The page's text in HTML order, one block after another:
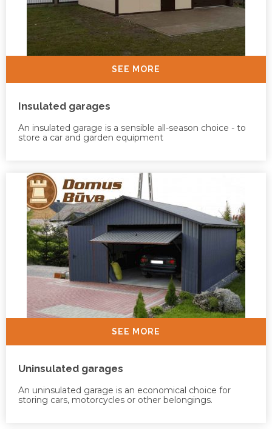
SEE MORE
Insulated garages
An insulated garage is a sensible all-season choice - to
store a car and garden equipment
SEE MORE
Uninsulated garages
An uninsulated garage is an economical choice for
storing cars, motorcycles or other belongings.